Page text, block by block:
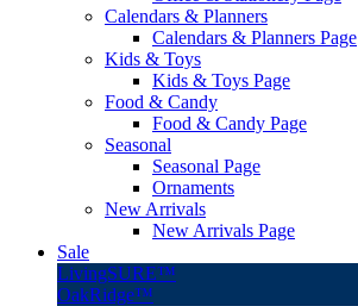
Calendars & Planners
Calendars & Planners Page
Kids & Toys
Kids & Toys Page
Food & Candy
Food & Candy Page
Seasonal
Seasonal Page
Ornaments
New Arrivals
New Arrivals Page
Sale
LivingSURE™
OakRidge™